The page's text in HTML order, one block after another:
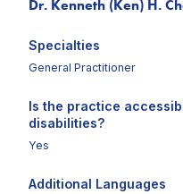
Dr. Kenneth (Ken) H.
Specialties
General Practitioner
Is the practice
disabilities?
Yes
Additional Languages